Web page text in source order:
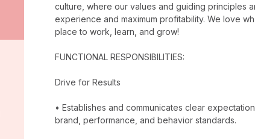
culture, where our values and guiding principles
experience and maximum profitability. We love
place to work, learn, and grow!
FUNCTIONAL RESPONSIBILITIES:
Drive for Results
• Establishes and communicates clear
brand, performance, and behavior standards.